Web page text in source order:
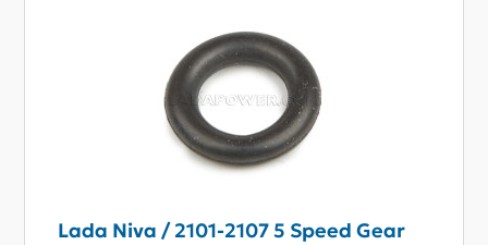
Lada Niva / 2101-2107 5 Speed Gear